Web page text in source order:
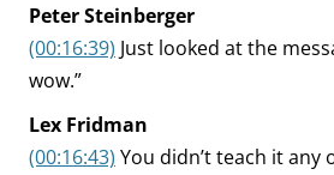
Peter Steinberger
(00:16:39) Just looked at the
wow.”
Lex Fridman
(00:16:43) You didn’t teach it any